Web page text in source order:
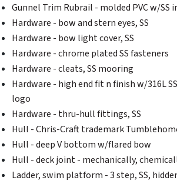
Gunnel Trim Rubrail - molded PVC w/SS
Hardware - bow and stern eyes, SS
Hardware - bow light cover, SS
Hardware - chrome plated SS fasteners
Hardware - cleats, SS mooring
Hardware - high end fit n finish w/316L
logo
Hardware - thru-hull fittings, SS
Hull - Chris-Craft trademark
Hull - deep V bottom w/flared bow
Hull - deck joint - mechanically,
Ladder, swim platform - 3 step, SS,